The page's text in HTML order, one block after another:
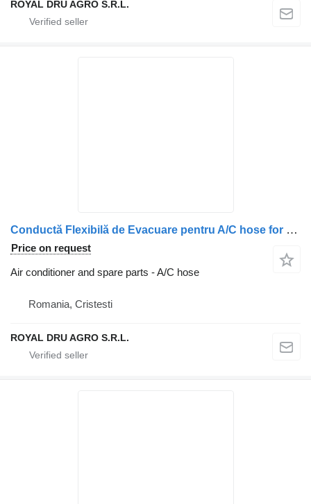
ROYAL DRU AGRO S.R.L.
Conductă Flexibilă de Evacuare pentru A/C hose for Volvo – Coduri 20918996 și 20442236 truck
Price on request
Air conditioner and spare parts - A/C hose
Romania, Cristesti
ROYAL DRU AGRO S.R.L.